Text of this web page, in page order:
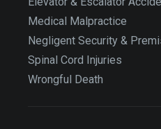
Medical Malpractice
Negligent Security &
Spinal Cord Injuries
Wrongful Death